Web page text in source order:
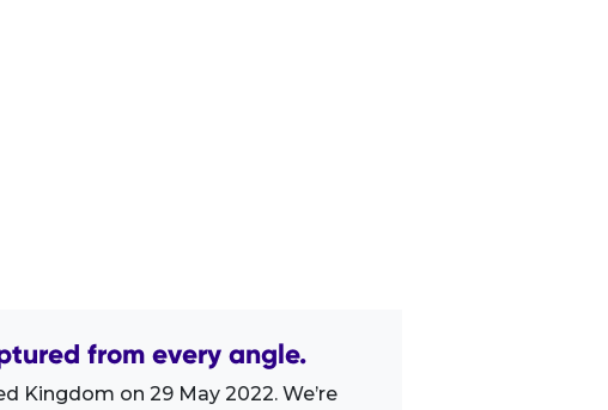
from every angle.
Kingdom on 29 May 2022. We’re